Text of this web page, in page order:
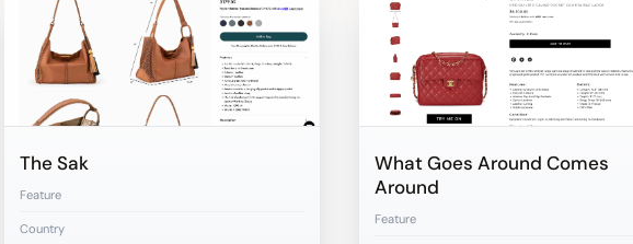
The Sak
Feature
Country
What Goes Around Comes
Around
Feature